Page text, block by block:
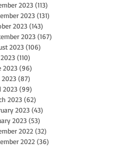
2023 (113)
2023 (131)
2023(143)
2023 (167)
2023(106)
(110)
2023(96)
2023(87)
2023 (99)
2023 (62)
2023(43)
2023(53)
2022 (32)
2022 (36)